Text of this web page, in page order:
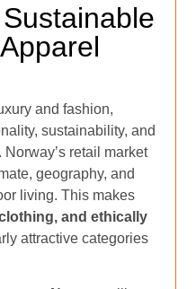
and fashion,
sustainability, and
retail market
geography, and
living. This makes
and ethically
attractive categories